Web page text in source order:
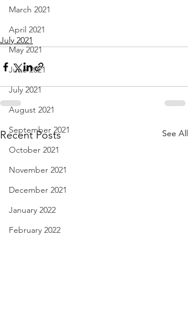
March 2021
April 2021
May 2021
June 2021
July 2021
August 2021
September 2021
October 2021
November 2021
December 2021
January 2022
February 2022
July 2021
Recent Posts See All